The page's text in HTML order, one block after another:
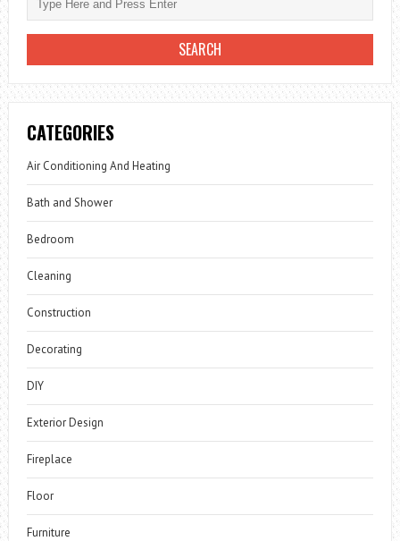
CATEGORIES
Air Conditioning And Heating
Bath and Shower
Bedroom
Cleaning
Construction
Decorating
DIY
Exterior Design
Fireplace
Floor
Furniture